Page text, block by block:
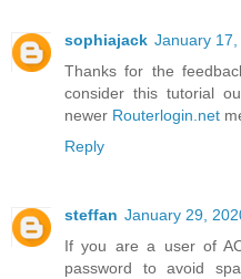
sophiajack January
Thanks for the
consider this tutorial
newer Routerlogin.net
Reply
steffan January 29,
If you are a user of
password to avoid